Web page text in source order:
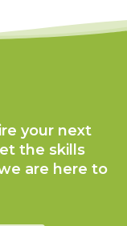
your next
the skills
are here to